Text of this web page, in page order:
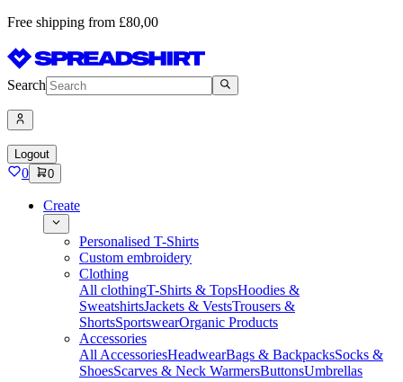
Free shipping from £80,00
Search
Logout
0 0
Create
Personalised T-Shirts
Custom embroidery
Clothing
All clothingT-Shirts & TopsHoodies &
SweatshirtsJackets & VestsTrousers &
ShortsSportswearOrganic Products
Accessories
All AccessoriesHeadwearBags & BackpacksSocks &
ShoesScarves & Neck WarmersButtonsUmbrellas